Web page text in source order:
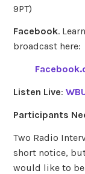
9PT)
Facebook.
broadcast here:
Listen Live:
Participants
Two Radio
short notice,
would like to